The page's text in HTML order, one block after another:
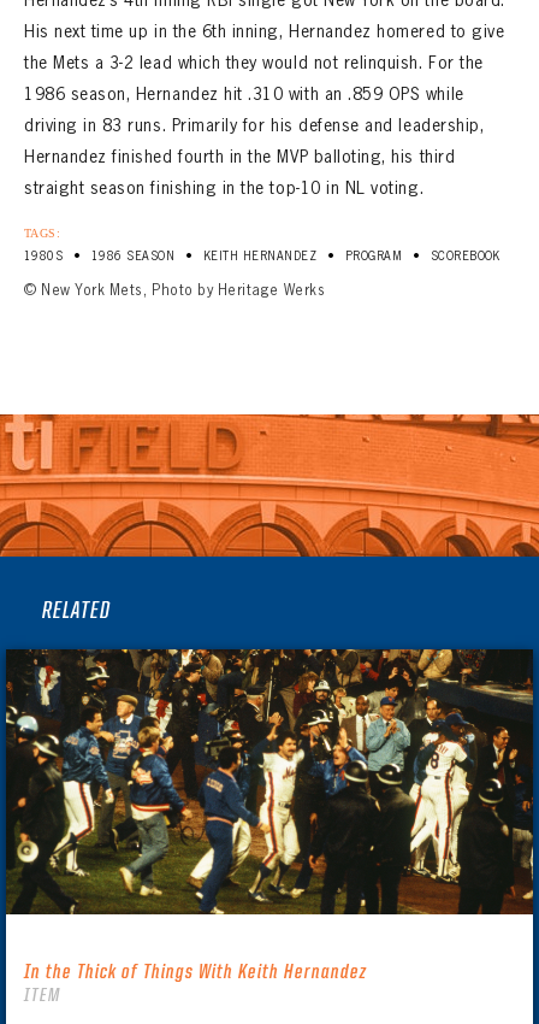
His next time up in the 6th inning, Hernandez homered to give
the Mets a 3-2 lead which they would not relinquish. For the
1986 season, Hernandez hit .310 with an .859 OPS while
driving in 83 runs. Primarily for his defense and leadership,
Hernandez finished fourth in the MVP balloting, his third
straight season finishing in the top-10 in NL voting.
TAGS:
1980S • 1986 SEASON • KEITH HERNANDEZ • PROGRAM • SCOREBOOK
© New York Mets, Photo by Heritage Werks
RELATED
In the Thick of Things With Keith Hernandez
ITEM